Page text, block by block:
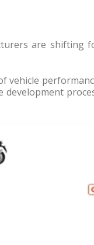
are shifting
vehicle